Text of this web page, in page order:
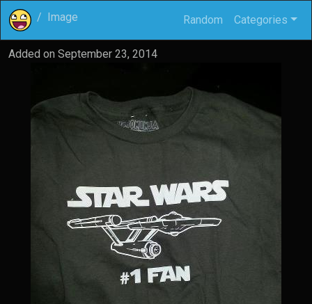
Image Random Categories
Added on September 23, 2014